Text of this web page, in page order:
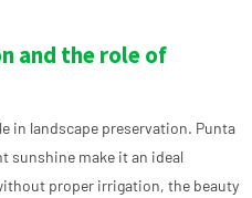
and the role of
in landscape preservation. Punta
sunshine make it an ideal
proper irrigation, the beauty